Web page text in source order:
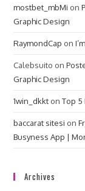
mostbet_mbMi on
Graphic Design
RaymondCap on
Calebsuito on
Graphic Design
1win_dkkt onTop 5
baccarat sitesi on
Busyness App |
Archives